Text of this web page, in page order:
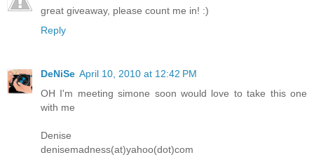
great giveaway, please count me in! :)
Reply
DeNiSe April 10, 2010 at 12:42 PM
OH I'm meeting simone soon would love to take this one
with me
Denise
denisemadness(at)yahoo(dot)com